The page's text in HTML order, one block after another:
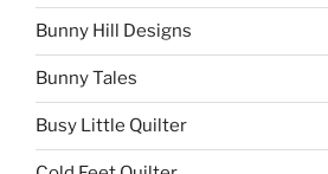
Bunny Hill Designs
Bunny Tales
Busy Little Quilter